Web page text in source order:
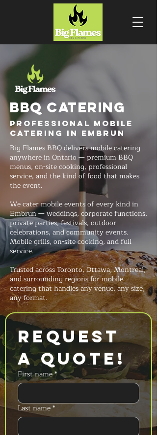
BBQ CATERING
Professional Mobile
Catering in Embrun
Big Flames BBQ delivers mobile catering
anywhere in Ontario — premium BBQ
menus, on-site cooking, professional
service, and the kind of food that makes
the event.
We cater mobile events of every kind in
Embrun — weddings, corporate functions,
private parties, festivals, outdoor
celebrations, and community events.
Mobile grills, on-site cooking, and full
service.
Trusted across Toronto, Ottawa, Montreal,
and surrounding regions for mobile
catering that handles any venue, any size,
any format.
Request
a Quote!
First name*
Last name*